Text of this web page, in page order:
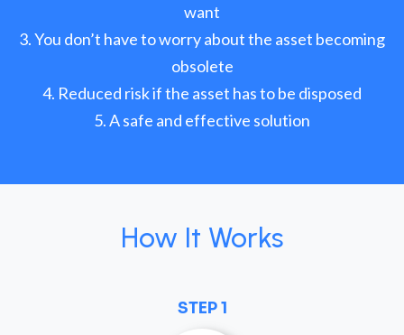
want
You don’t have to worry about the asset becoming
obsolete
Reduced risk if the asset has to be disposed
A safe and effective solution
How It Works
STEP 1